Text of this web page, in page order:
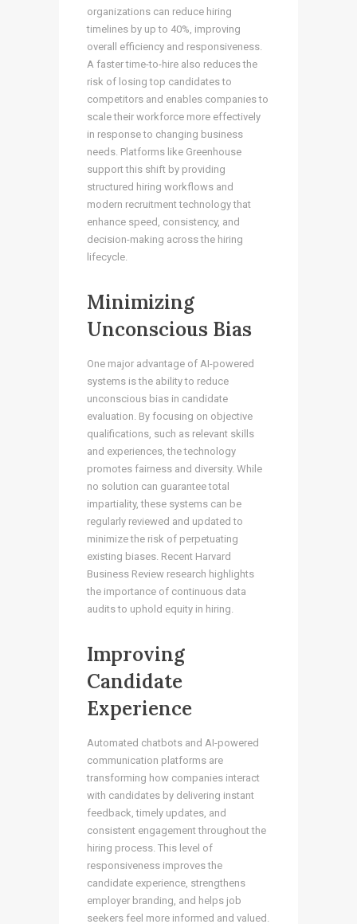
organizations can reduce hiring
timelines by up to 40%, improving
overall efficiency and responsiveness.
A faster time-to-hire also reduces the
risk of losing top candidates to
competitors and enables companies to
scale their workforce more effectively
in response to changing business
needs. Platforms like Greenhouse
support this shift by providing
structured hiring workflows and
modern recruitment technology that
enhance speed, consistency, and
decision-making across the hiring
lifecycle.
Minimizing
Unconscious Bias
One major advantage of AI-powered
systems is the ability to reduce
unconscious bias in candidate
evaluation. By focusing on objective
qualifications, such as relevant skills
and experiences, the technology
promotes fairness and diversity. While
no solution can guarantee total
impartiality, these systems can be
regularly reviewed and updated to
minimize the risk of perpetuating
existing biases. Recent Harvard
Business Review research highlights
the importance of continuous data
audits to uphold equity in hiring.
Improving
Candidate
Experience
Automated chatbots and AI-powered
communication platforms are
transforming how companies interact
with candidates by delivering instant
feedback, timely updates, and
consistent engagement throughout the
hiring process. This level of
responsiveness improves the
candidate experience, strengthens
employer branding, and helps job
seekers feel more informed and valued.